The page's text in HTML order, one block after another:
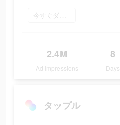
今すぐダウンロード
2.4M
Ad Impressions
8
Days
タップル